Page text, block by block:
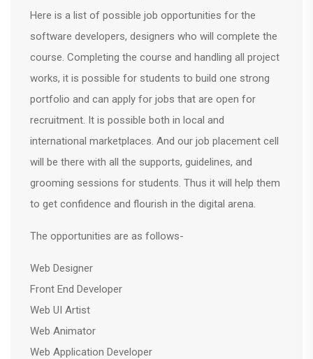
Here is a list of possible job opportunities for the
software developers, designers who will complete the
course. Completing the course and handling all project
works, it is possible for students to build one strong
portfolio and can apply for jobs that are open for
recruitment. It is possible both in local and
international marketplaces. And our job placement cell
will be there with all the supports, guidelines, and
grooming sessions for students. Thus it will help them
to get confidence and flourish in the digital arena.
The opportunities are as follows-
Web Designer
Front End Developer
Web UI Artist
Web Animator
Web Application Developer